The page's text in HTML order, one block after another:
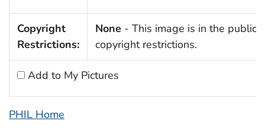
Copyright
Restrictions:
None - This image is in the public
copyright restrictions.
Add to My Pictures
PHIL Home